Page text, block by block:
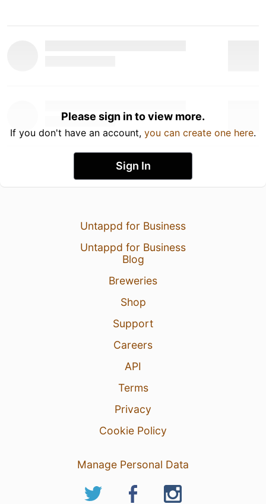
Please sign in to view more.
If you don't have an account, you can create one here.
Sign In
Untappd for Business
Untappd for Business
Blog
Breweries
Shop
Support
Careers
API
Terms
Privacy
Cookie Policy
Manage Personal Data